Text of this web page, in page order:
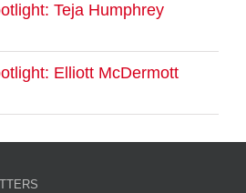
Teja Humphrey
Elliott McDermott